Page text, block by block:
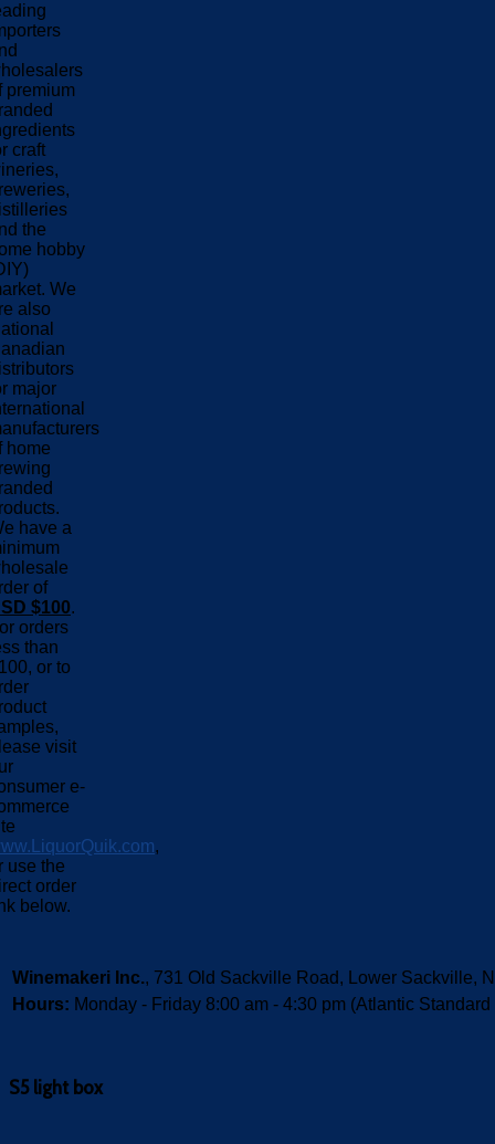
premium
craft
the
hobby
We
also
major
home
have a
of
$100.
orders
than
or to
visit
e-
,
use the
order
below.
Winemakeri Inc., 731 Old Sackville Road, Lower Sackville,
Hours: Monday - Friday 8:00 am - 4:30 pm (Atlantic
S5 light box